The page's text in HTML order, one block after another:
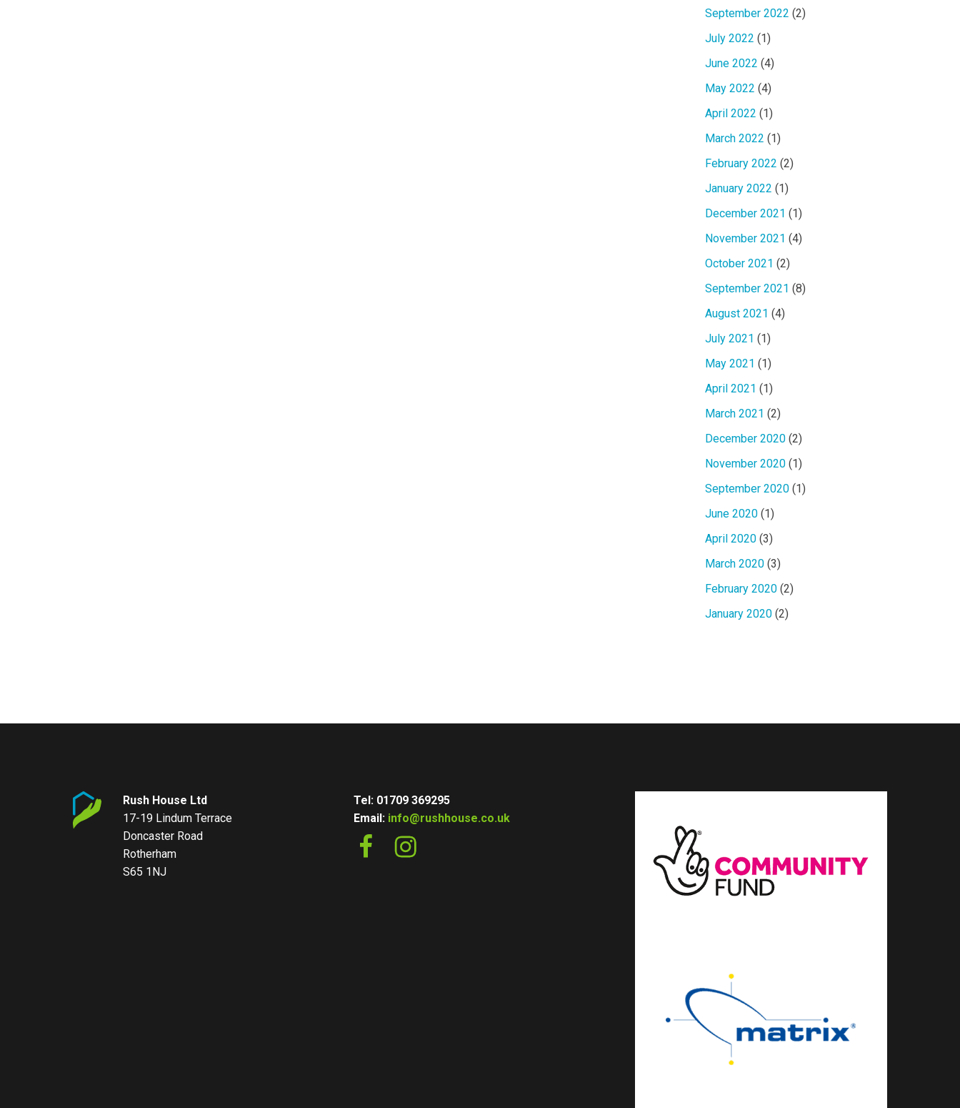
September 2022 (2)
July 2022 (1)
June 2022 (4)
May 2022 (4)
April 2022 (1)
March 2022 (1)
February 2022 (2)
January 2022 (1)
December 2021 (1)
November 2021 (4)
October 2021 (2)
September 2021 (8)
August 2021 (4)
July 2021 (1)
May 2021 (1)
April 2021 (1)
March 2021 (2)
December 2020 (2)
November 2020 (1)
September 2020 (1)
June 2020 (1)
April 2020 (3)
March 2020 (3)
February 2020 (2)
January 2020 (2)
Rush House Ltd
17-19 Lindum Terrace
Doncaster Road
Rotherham
S65 1NJ
Tel: 01709 369295
Email: info@rushhouse.co.uk